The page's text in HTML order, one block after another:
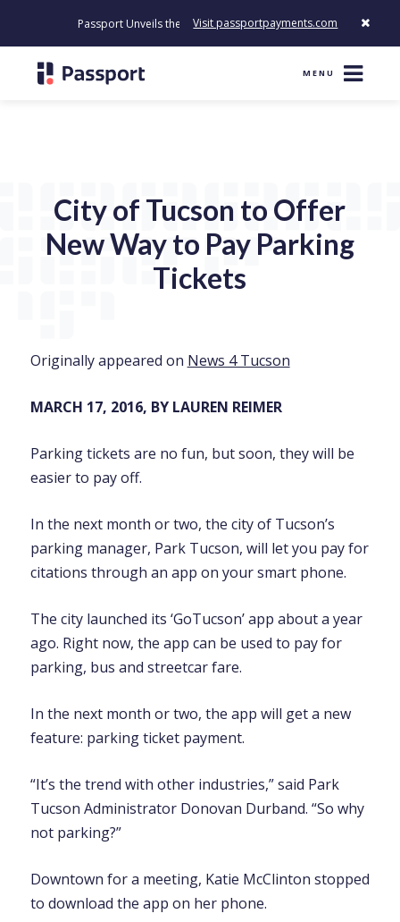
Passport Unveils the First Payment Platform Built to Modernize
Visit passportpayments.com
MENU
City of Tucson to Offer
New Way to Pay Parking
Tickets
Originally appeared on News 4 Tucson
MARCH 17, 2016, BY LAUREN REIMER
Parking tickets are no fun, but soon, they will be
easier to pay off.
In the next month or two, the city of Tucson’s
parking manager, Park Tucson, will let you pay for
citations through an app on your smart phone.
The city launched its ‘GoTucson’ app about a year
ago. Right now, the app can be used to pay for
parking, bus and streetcar fare.
In the next month or two, the app will get a new
feature: parking ticket payment.
“It’s the trend with other industries,” said Park
Tucson Administrator Donovan Durband. “So why
not parking?”
Downtown for a meeting, Katie McClinton stopped
to download the app on her phone.